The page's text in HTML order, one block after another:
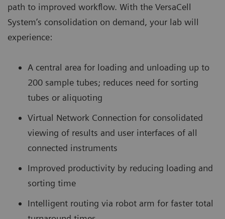
path to improved workflow. With the VersaCell
System’s consolidation on demand, your lab will
experience:
A central area for loading and unloading up to
200 sample tubes; reduces need for sorting
tubes or aliquoting
Virtual Network Connection for consolidated
viewing of results and user interfaces of all
connected instruments
Improved productivity by reducing loading and
sorting time
Intelligent routing via robot arm for faster total